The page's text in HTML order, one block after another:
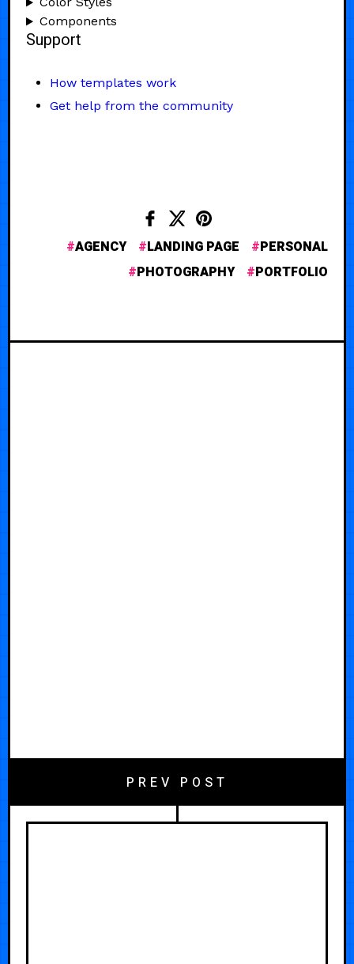
Components
Support
How templates work
Get help from the community
AGENCY LANDING PAGE
PERSONAL
PHOTOGRAPHY
PORTFOLIO
PREV POST